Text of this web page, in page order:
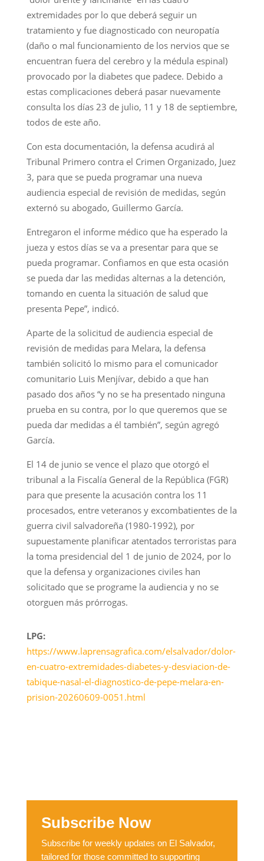
extremidades por lo que deberá seguir un
tratamiento y fue diagnosticado con neuropatía
(daño o mal funcionamiento de los nervios que se
encuentran fuera del cerebro y la médula espinal)
provocado por la diabetes que padece. Debido a
estas complicaciones deberá pasar nuevamente
consulta los días 23 de julio, 11 y 18 de septiembre,
todos de este año.
Con esta documentación, la defensa acudirá al
Tribunal Primero contra el Crimen Organizado, Juez
3, para que se pueda programar una nueva
audiencia especial de revisión de medidas, según
externó su abogado, Guillermo García.
Entregaron el informe médico que ha esperado la
jueza y estos días se va a presentar para que se
pueda programar. Confiamos en que esta ocasión
se pueda dar las medidas alternas a la detención,
tomando en cuenta la situación de salud que
presenta Pepe”, indicó.
Aparte de la solicitud de audiencia especial de
revisión de medidas para Melara, la defensa
también solicitó lo mismo para el comunicador
comunitario Luis Menjívar, debido a que han
pasado dos años “y no se ha presentado ninguna
prueba en su contra, por lo que queremos que se
pueda dar medidas a él también”, según agregó
García.
El 14 de junio se vence el plazo que otorgó el
tribunal a la Fiscalía General de la República (FGR)
para que presente la acusación contra los 11
procesados, entre veteranos y excombatientes de la
guerra civil salvadoreña (1980-1992), por
supuestamente planificar atentados terroristas para
la toma presidencial del 1 de junio de 2024, por lo
que la defensa y organizaciones civiles han
solicitado que se programe la audiencia y no se
otorguen más prórrogas.
LPG:
https://www.laprensagrafica.com/elsalvador/dolor-
en-cuatro-extremidades-diabetes-y-desviacion-de-
tabique-nasal-el-diagnostico-de-pepe-melara-en-
prision-20260609-0051.html
Subscribe Now
Subscribe for weekly updates on El Salvador,
tailored for those committed to supporting